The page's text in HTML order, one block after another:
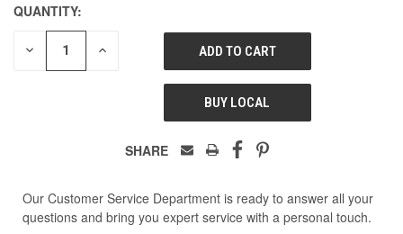
QUANTITY:
DECREASE INCREASE
UNDEFINED
BUY LOCAL
SHARE
Our Customer Service Department is ready to answer all your
questions and bring you expert service with a personal touch.